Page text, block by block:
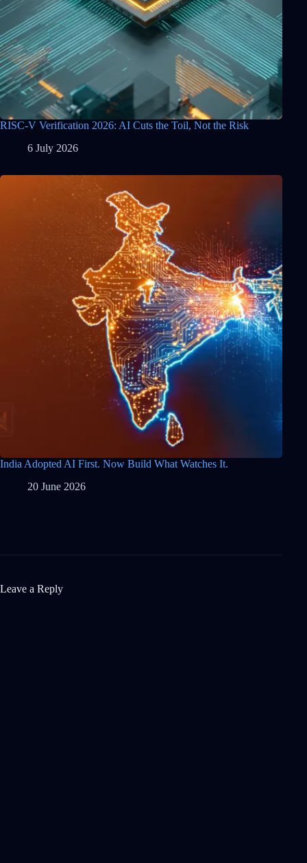
RISC-V Verification 2026: AI Cuts the Toil, Not the Risk
6 July 2026
India Adopted AI First. Now Build What Watches It.
20 June 2026
Leave a Reply